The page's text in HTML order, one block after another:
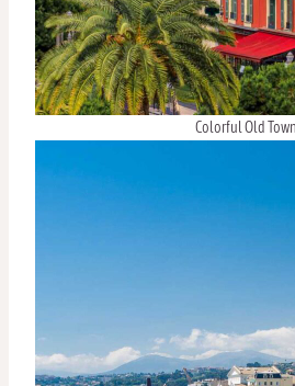
Colorful Old Town